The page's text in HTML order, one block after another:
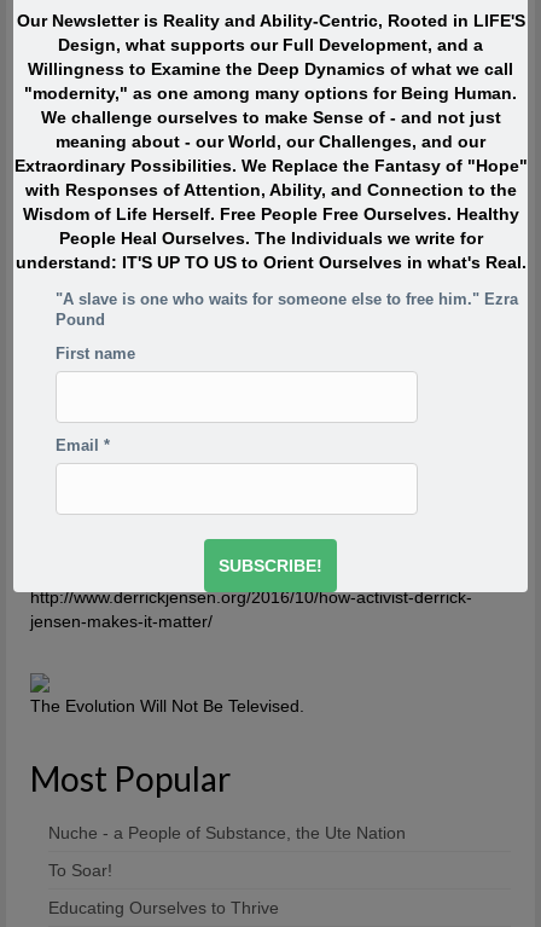
interesting things.” Instead they were passionately interested,
and engaged with Life. They TOUCHED life and were touched
by life. What made them extraordinary was usually their
profound, lifelong interest in and contributions to what is
absolutely ALIVE.
Quote of the Moment
When I was in my twenties I was trying to write, but I was
so scared. Writing would take me back to feeling of when
reasons has to do with R.D. Laing’s three rules of
dysfunctional families. Rule a is don’t speak about it, rule
a1 is rule a doesn’t exist and rule a2 is never discuss the
existence or non existence of rules a1 and a2. This is one
because if the first rule of a dysfunctional family is don’t
talk about it, then the first rule of breaking that is to talk
http://www.derrickjensen.org/2016/10/how-activist-derrick-
http://www.derrickjensen.org/2016/10/how-activist-derrick-
jensen-makes-it-matter/
The Evolution Will Not Be Televised.
Most Popular
Nuche - a People of Substance, the Ute Nation
To Soar!
Educating Ourselves to Thrive
Our Newsletter is Reality and Ability-Centric, Rooted in LIFE'S
Design, what supports our Full Development, and a
Willingness to Examine the Deep Dynamics of what we call
"modernity," as one among many options for Being Human.
We challenge ourselves to make Sense of - and not just
meaning about - our World, our Challenges, and our
Extraordinary Possibilities. We Replace the Fantasy of "Hope"
with Responses of Attention, Ability, and Connection to the
Wisdom of Life Herself. Free People Free Ourselves. Healthy
People Heal Ourselves. The Individuals we write for
understand: IT'S UP TO US to Orient Ourselves in what's Real.
"A slave is one who waits for someone else to free him." Ezra
Pound
First name
Email*